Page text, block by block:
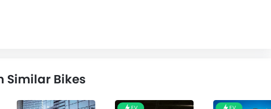
Similar Bikes
EV EV